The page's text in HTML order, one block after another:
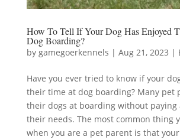
How To Tell If Your Dog Has Enjoyed
Dog Boarding?
by gamegoerkennels | Aug 21, 2023 |
Have you ever tried to know if your
their time at dog boarding? Many pet
their dogs at boarding without
their needs. The most common thing
when you are a pet parent is that